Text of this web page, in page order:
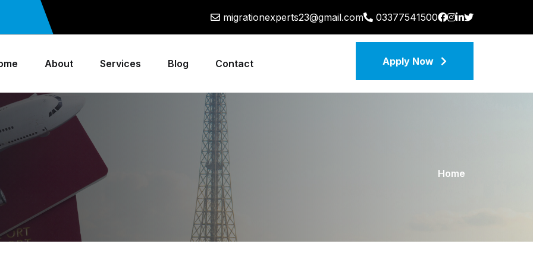
migrationexperts23@gmail.com 03377541500
About Services Blog Contact Apply Now
Home